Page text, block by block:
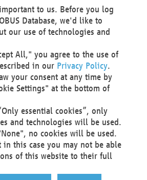
then no longer process personal
compelling legitimate
which override your interests,
the processing serves to assert,
claims.
decision-making or profiling
right to complain to a data
authority about our
personal data.
be submitted via email to
or via the above mentioned
to us. Before you log
Database, we'd like to
our use of technologies and
All," you agree to the use of
in our Privacy Policy.
your consent at any time by
Settings" at the bottom of
essential cookies”, only
and technologies will be used.
no cookies will be used.
in this case you may not be able
of this website to their full